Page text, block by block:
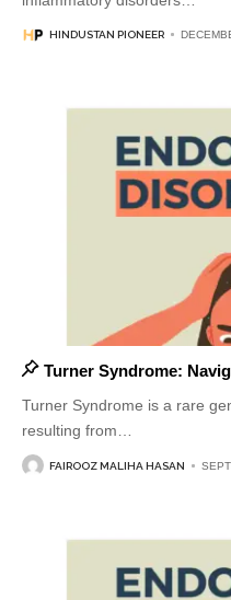
HINDUSTAN PIONEER
Turner Syndrome:
Turner Syndrome is a rare
resulting from…
FAIROOZ MALIHA HASAN